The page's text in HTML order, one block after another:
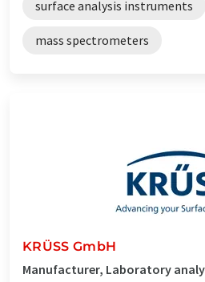
surface analysis instruments
mass spectrometers
KRÜSS GmbH
Manufacturer, Laboratory